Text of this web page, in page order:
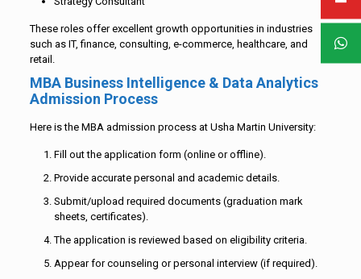
These roles offer excellent growth opportunities in industries
such as IT, finance, consulting, e-commerce, healthcare, and
retail.
MBA Business Intelligence & Data Analytics
Admission Process
Here is the MBA admission process at Usha Martin University:
Fill out the application form (online or offline).
Provide accurate personal and academic details.
Submit/upload required documents (graduation mark
sheets, certificates).
The application is reviewed based on eligibility criteria.
Appear for counseling or personal interview (if required).